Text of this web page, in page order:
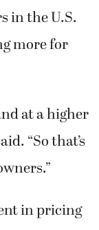
in the U.S.
more for
at a higher
“So that’s
in pricing